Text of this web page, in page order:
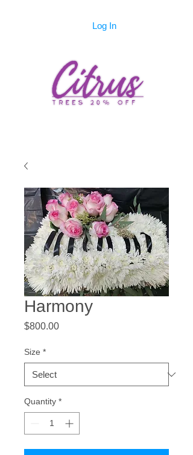
Log In
Harmony
$800.00Price
Size *
Quantity *